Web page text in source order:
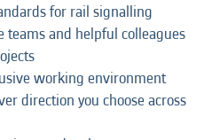
for rail signalling
teams and helpful colleagues
working environment
direction you choose across